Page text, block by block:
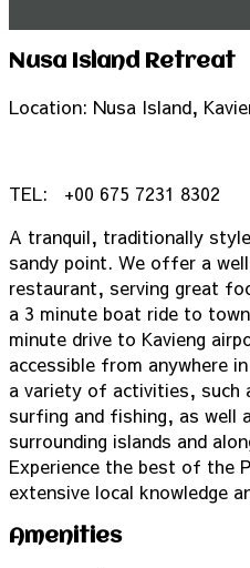
Nusa Island Retreat
Location: Nusa Island,
TEL: +00 675 7231 8302
A tranquil, traditionally
sandy point. We offer a
restaurant, serving great
a 3 minute boat ride to
minute drive to Kavieng
accessible from anywhere
a variety of activities, such
surfing and fishing, as well
surrounding islands and
Experience the best of the
extensive local knowledge
Amenities